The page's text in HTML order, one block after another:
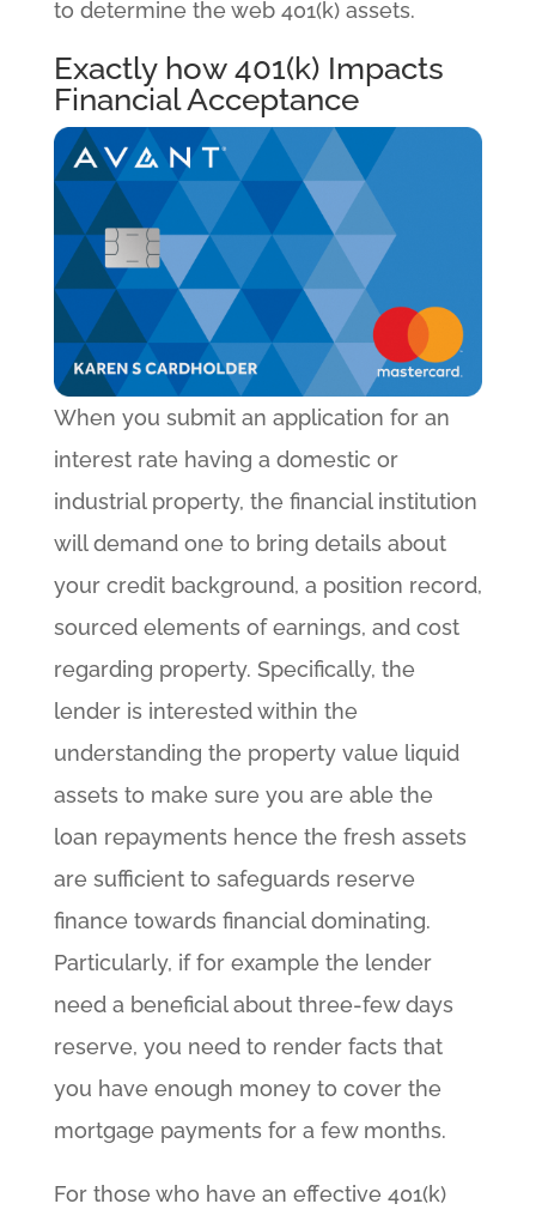
to determine the web 401(k) assets.
Exactly how 401(k) Impacts
Financial Acceptance
When you submit an application for an
interest rate having a domestic or
industrial property, the financial institution
will demand one to bring details about
your credit background, a position record,
sourced elements of earnings, and cost
regarding property. Specifically, the
lender is interested within the
understanding the property value liquid
assets to make sure you are able the
loan repayments hence the fresh assets
are sufficient to safeguards reserve
finance towards financial dominating.
Particularly, if for example the lender
need a beneficial about three-few days
reserve, you need to render facts that
you have enough money to cover the
mortgage payments for a few months.
For those who have an effective 401(k)